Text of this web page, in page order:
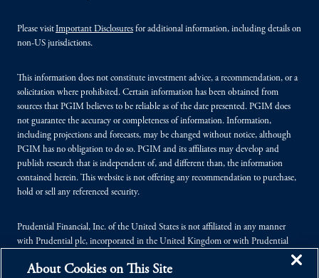
Please visitImportant Disclosures for additional information, including details on
non-US jurisdictions.
This information does not constitute investment advice, a recommendation, or a
solicitation where prohibited. Certain information has been obtained from
sources that PGIM believes to be reliable as of the date presented. PGIM does
not guarantee the accuracy or completeness of information. Information,
including projections and forecasts, may be changed without notice, although
PGIM has no obligation to do so. PGIM and its affiliates may develop and
publish research that is independent of, and different than, the information
contained herein. This website is not offering any recommendation to purchase,
hold or sell any referenced security.
Prudential Financial, Inc. of the United States is not affiliated in any manner
with Prudential plc, incorporated in the United Kingdom or with Prudential
Kingdom.
About Cookies on This Site